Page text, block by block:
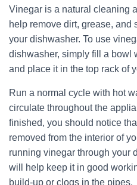
Vinegar is a natural cleaning
help remove dirt, grease, and
your dishwasher. To use
dishwasher, simply fill a bowl
and place it in the top rack of
Run a normal cycle with hot
circulate throughout the
finished, you should notice
removed from the interior of
running vinegar through your
will help keep it in good
build-up or clogs in the pipes.